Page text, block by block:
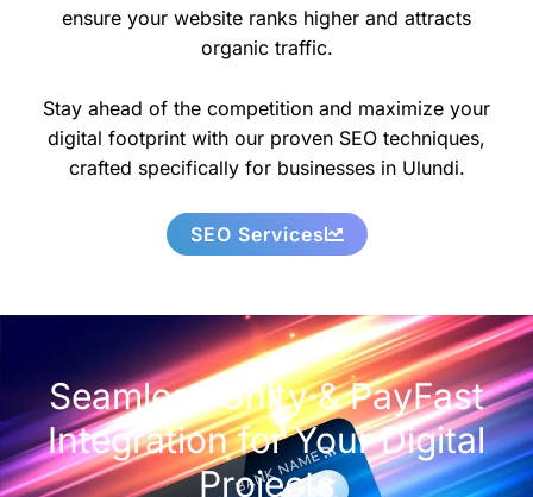
ensure your website ranks higher and attracts
organic traffic.
Stay ahead of the competition and maximize your
digital footprint with our proven SEO techniques,
crafted specifically for businesses in Ulundi.
SEO Services
Seamless Unity & PayFast
Integration for Your Digital
Projects